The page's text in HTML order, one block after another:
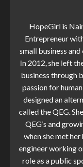
HopeGirl is
Entrepreneur
small business
In 2012, she left
business through
passion for
designed an
called the QEG.
QEG’s and
when she met
engineer working
role as a public